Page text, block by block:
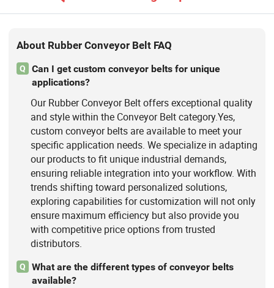
About Rubber Conveyor Belt FAQ
Q
Can I get custom conveyor belts for unique
applications?
Our Rubber Conveyor Belt offers exceptional quality
and style within the Conveyor Belt category.Yes,
custom conveyor belts are available to meet your
specific application needs. We specialize in adapting
our products to fit unique industrial demands,
ensuring reliable integration into your workflow. With
trends shifting toward personalized solutions,
exploring capabilities for customization will not only
ensure maximum efficiency but also provide you
with competitive price options from trusted
distributors.
Q
What are the different types of conveyor belts
available?